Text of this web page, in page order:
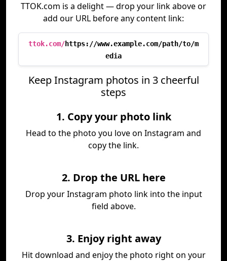
TTOK.com is a delight — drop your link above or
add our URL before any content link:
ttok.com/https://www.example.com/path/to/m
edia
Keep Instagram photos in 3 cheerful
steps
1. Copy your photo link
Head to the photo you love on Instagram and
copy the link.
2. Drop the URL here
Drop your Instagram photo link into the input
field above.
3. Enjoy right away
Hit download and enjoy the photo right on your